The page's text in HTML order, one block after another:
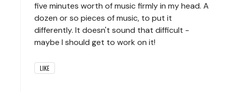
five minutes worth of music firmly in my head. A
dozen or so pieces of music, to put it
differently. It doesn't sound that difficult -
maybe I should get to work on it!
LIKE